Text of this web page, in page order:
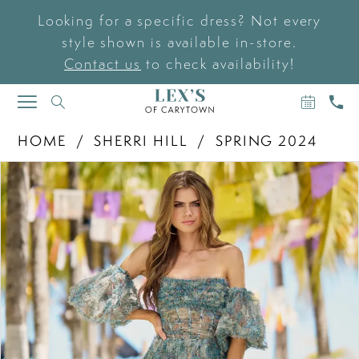
Looking for a specific dress? Not every
style shown is available in-store.
Contact us to check availability!
TOGGLE
NAVIGATION
BOOK
AN
US
HOME
SHERRI HILL
SPRING 2024
Products
Views
Carousel
Skip
to
end
PAUSE AUTOPLAY
PREVIOUS SLIDE
NEXT SLIDE
0
1
2
3